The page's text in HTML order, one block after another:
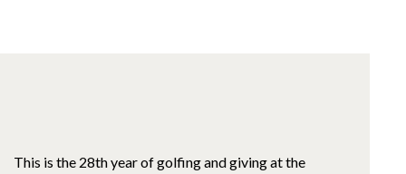
This is the 28th year of golfing and giving at the